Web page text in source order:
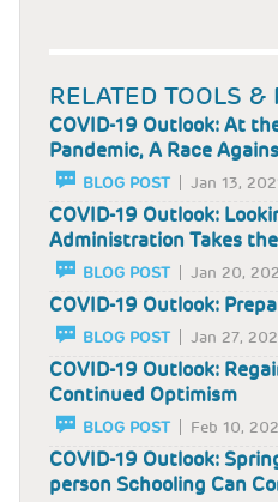
RELATED TOOLS &
COVID-19 Outlook: At
Pandemic, A Race
BLOG POST Jan 13,
COVID-19 Outlook:
Administration Takes
BLOG POST Jan 20,
COVID-19 Outlook:
BLOG POST Jan 27,
COVID-19 Outlook:
Continued Optimism
BLOG POST Feb 10,
COVID-19 Outlook:
person Schooling Can